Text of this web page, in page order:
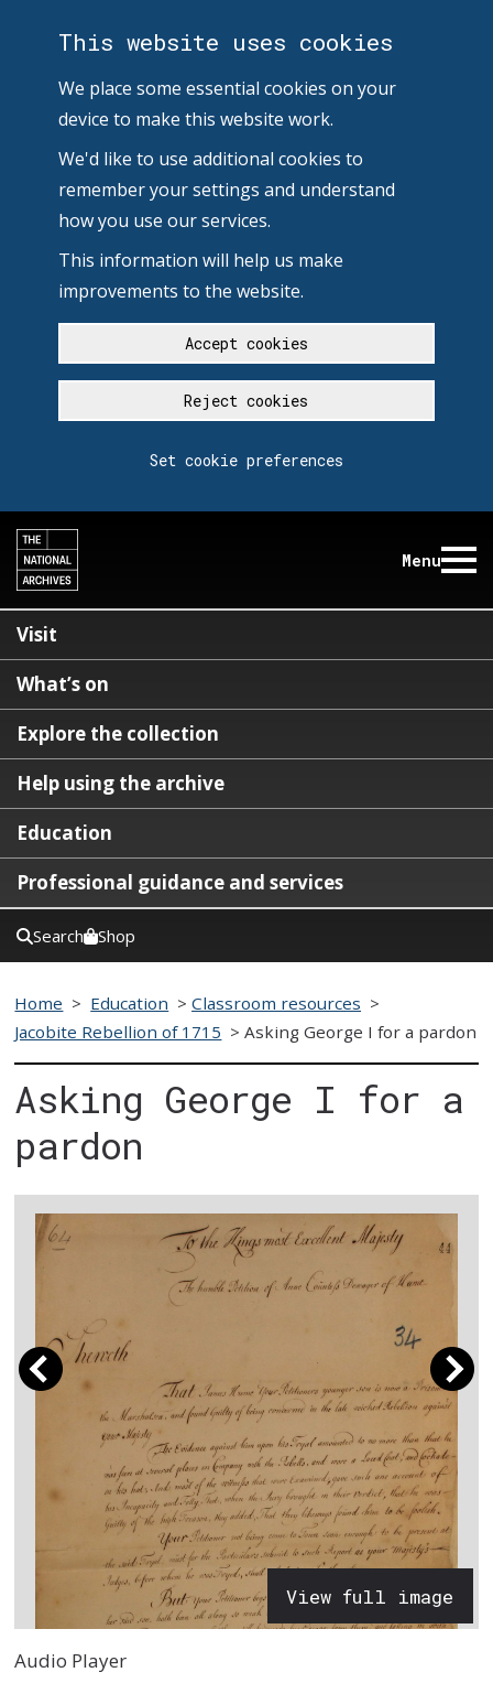
This website uses cookies
We place some essential cookies on your
device to make this website work.
We'd like to use additional cookies to
remember your settings and understand
how you use our services.
This information will help us make
improvements to the website.
Accept cookies
Reject cookies
Set cookie preferences
Menu
Visit
What’s on
Explore the collection
Help using the archive
Education
Professional guidance and services
Search Shop
Home > Education >Classroom resources >
Jacobite Rebellion of 1715 >Asking George I for a pardon
Asking George I for a
pardon
View full image
Audio Player